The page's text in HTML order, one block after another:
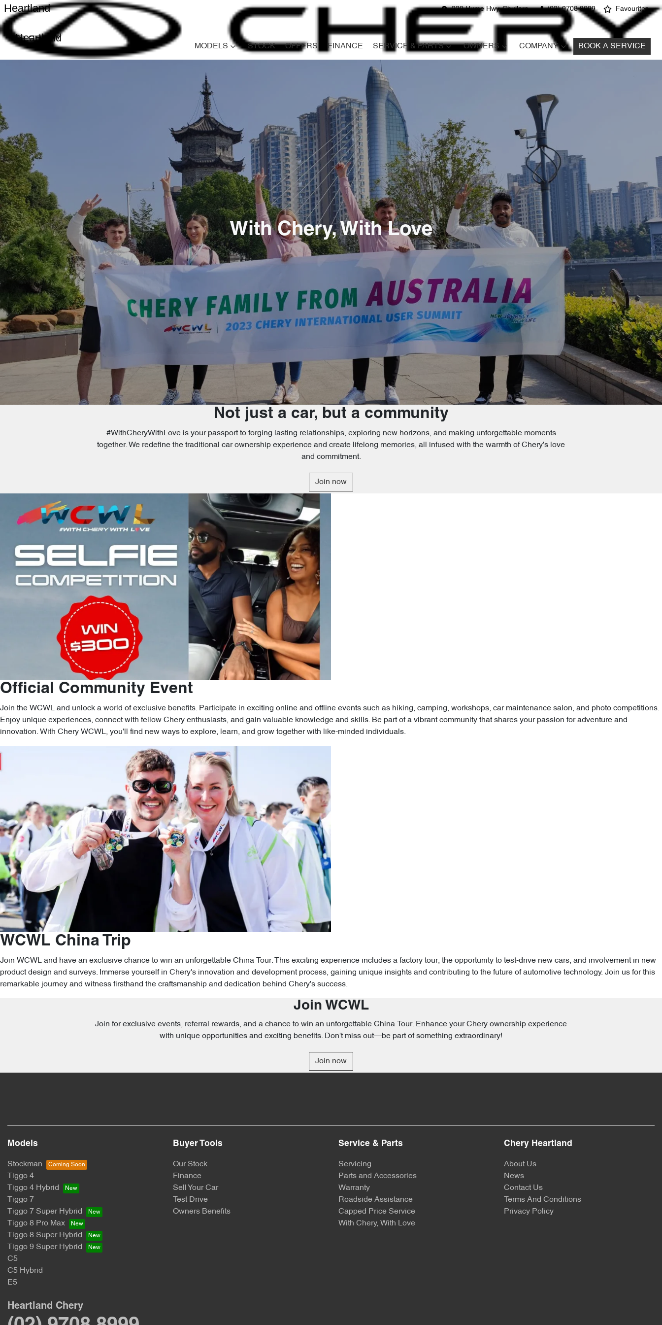
220 Hume Hwy, Chullora (02) 9708 8999 Favourites
Heartland
Heartland
MODELS STOCK OFFERS FINANCE SERVICE & PARTS OWNERS COMPANY BOOK A SERVICE
With Chery, With Love
Not just a car, but a community
#WithCheryWithLove is your passport to forging lasting relationships, exploring new horizons, and making unforgettable moments
together. We redefine the traditional car ownership experience and create lifelong memories, all infused with the warmth of Chery's love
and commitment.
Join now
Official Community Event
Join the WCWL and unlock a world of exclusive benefits. Participate in exciting online and offline events such as hiking, camping, workshops, car maintenance salon, and photo competitions.
Enjoy unique experiences, connect with fellow Chery enthusiasts, and gain valuable knowledge and skills. Be part of a vibrant community that shares your passion for adventure and
innovation. With Chery WCWL, you'll find new ways to explore, learn, and grow together with like-minded individuals.
WCWL China Trip
Join WCWL and have an exclusive chance to win an unforgettable China Tour. This exciting experience includes a factory tour, the opportunity to test-drive new cars, and involvement in new
product design and surveys. Immerse yourself in Chery's innovation and development process, gaining unique insights and contributing to the future of automotive technology. Join us for this
remarkable journey and witness firsthand the craftsmanship and dedication behind Chery's success.
Join WCWL
Join for exclusive events, referral rewards, and a chance to win an unforgettable China Tour. Enhance your Chery ownership experience
with unique opportunities and exciting benefits. Don't miss out—be part of something extraordinary!
Join now
Models
Stockman
Tiggo 4
Tiggo 4 Hybrid
Tiggo 7
Tiggo 7 Super Hybrid
Tiggo 8 Pro Max
Tiggo 8 Super Hybrid
Tiggo 9 Super Hybrid
C5
C5 Hybrid
E5
Buyer Tools
Our Stock
Finance
Sell Your Car
Test Drive
Owners Benefits
Service & Parts
Servicing
Parts and Accessories
Warranty
Roadside Assistance
Capped Price Service
With Chery, With Love
Chery Heartland
About Us
News
Contact Us
Terms And Conditions
Privacy Policy
Heartland Chery